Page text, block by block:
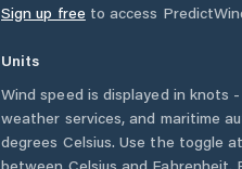
Sign up free to access
Units
Wind speed is displayed in knots
weather services, and maritime
degrees Celsius. Use the toggle